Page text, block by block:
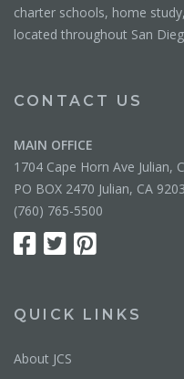
charter schools, home
located throughout San
CONTACT US
MAIN OFFICE
1704 Cape Horn Ave Julian,
PO BOX 2470 Julian, CA
(760) 765-5500
QUICK LINKS
About JCS